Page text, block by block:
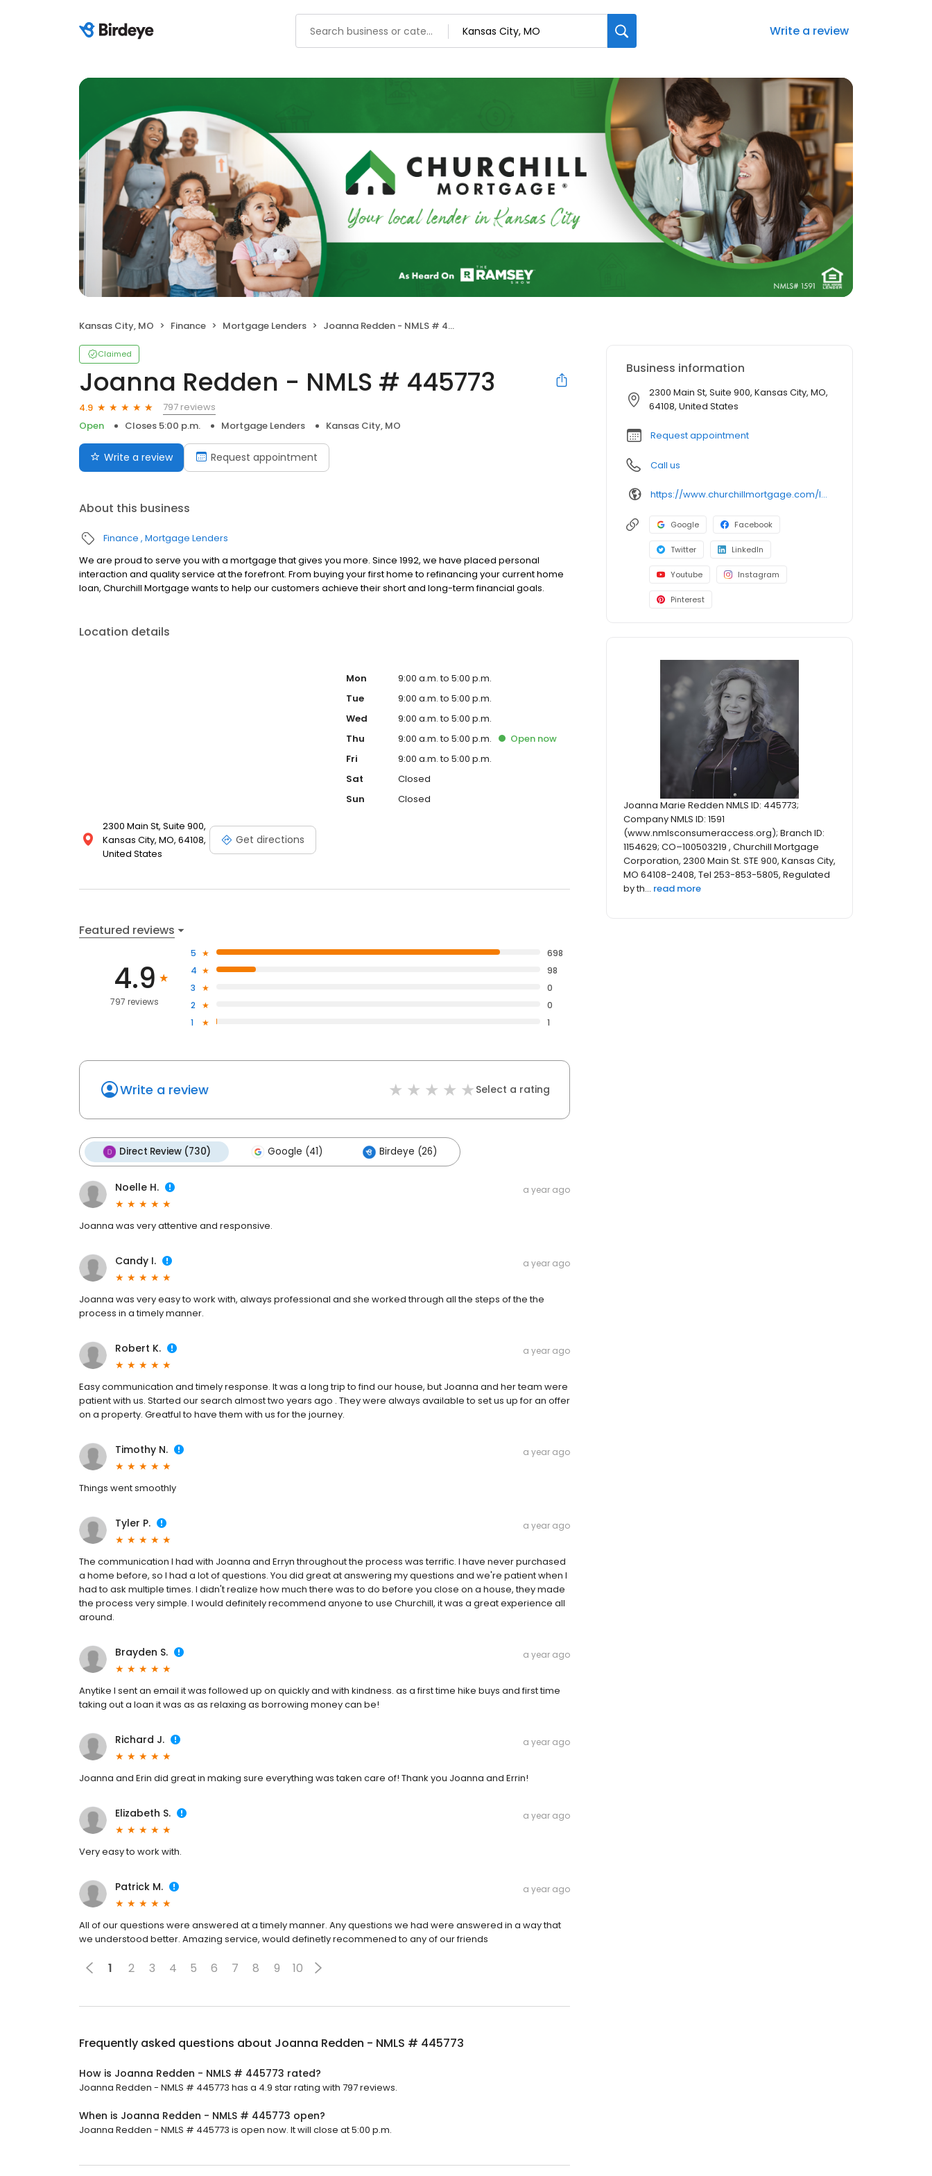
Write a review
Kansas City, MO Finance Mortgage Lenders Joanna Redden - NMLS # 445773
Claimed
Joanna Redden - NMLS # 445773
4.9
797 reviews
Open
Closes 5:00 p.m. Mortgage Lenders Kansas City, MO
Write a review Request appointment
About this business
Finance Mortgage Lenders
We are proud to serve you with a mortgage that gives you more. Since 1992, we have placed personal
interaction and quality service at the forefront. From buying your first home to refinancing your current home
loan, Churchill Mortgage wants to help our customers achieve their short and long-term financial goals.
Location details
2300 Main St, Suite 900,
Kansas City, MO, 64108,
United States
Get directions
Mon
9:00 a.m. to 5:00 p.m.
Tue
9:00 a.m. to 5:00 p.m.
Wed
9:00 a.m. to 5:00 p.m.
Thu
9:00 a.m. to 5:00 p.m. Open now
Fri
9:00 a.m. to 5:00 p.m.
Sat
Closed
Sun
Closed
Featured reviews
4.9
797 reviews
5
698
4
98
3
0
2
0
1
1
Write a review Select a rating
Direct Review (730) Google (41) Birdeye (26)
Noelle H. a year ago
Joanna was very attentive and responsive.
Candy I. a year ago
Joanna was very easy to work with, always professional and she worked through all the steps of the the
process in a timely manner.
Robert K. a year ago
Easy communication and timely response. It was a long trip to find our house, but Joanna and her team were
patient with us. Started our search almost two years ago . They were always available to set us up for an offer
on a property. Greatful to have them with us for the journey.
Timothy N. a year ago
Things went smoothly
Tyler P. a year ago
The communication I had with Joanna and Erryn throughout the process was terrific. I have never purchased
a home before, so I had a lot of questions. You did great at answering my questions and we're patient when I
had to ask multiple times. I didn't realize how much there was to do before you close on a house, they made
the process very simple. I would definitely recommend anyone to use Churchill, it was a great experience all
around.
Brayden S. a year ago
Anytike I sent an email it was followed up on quickly and with kindness. as a first time hike buys and first time
taking out a loan it was as as relaxing as borrowing money can be!
Richard J. a year ago
Joanna and Erin did great in making sure everything was taken care of! Thank you Joanna and Errin!
Elizabeth S. a year ago
Very easy to work with.
Patrick M. a year ago
All of our questions were answered at a timely manner. Any questions we had were answered in a way that
we understood better. Amazing service, would definetly recommened to any of our friends
1 2 3 4 5 6 7 8 9 10
Frequently asked questions about Joanna Redden - NMLS # 445773
How is Joanna Redden - NMLS # 445773 rated?
Joanna Redden - NMLS # 445773 has a 4.9 star rating with 797 reviews.
When is Joanna Redden - NMLS # 445773 open?
Joanna Redden - NMLS # 445773 is open now. It will close at 5:00 p.m.
Business information
2300 Main St, Suite 900, Kansas City, MO,
64108, United States
Request appointment
Call us
https://www.churchillmortgage.com/loan-officers/joanna-redden
Google Facebook
Twitter LinkedIn
Youtube Instagram
Pinterest
Joanna Marie Redden NMLS ID: 445773;
Company NMLS ID: 1591
(www.nmlsconsumeraccess.org); Branch ID:
1154629; CO–100503219 , Churchill Mortgage
Corporation, 2300 Main St. STE 900, Kansas City,
MO 64108-2408, Tel 253-853-5805, Regulated
by th... read more